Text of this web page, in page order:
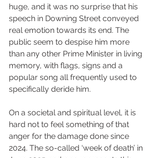
huge, and it was no surprise that his
speech in Downing Street conveyed
real emotion towards its end. The
public seem to despise him more
than any other Prime Minister in living
memory, with flags, signs and a
popular song all frequently used to
specifically deride him.
On a societal and spiritual level, it is
hard not to feel something of that
anger for the damage done since
2024. The so-called ‘week of death’ in